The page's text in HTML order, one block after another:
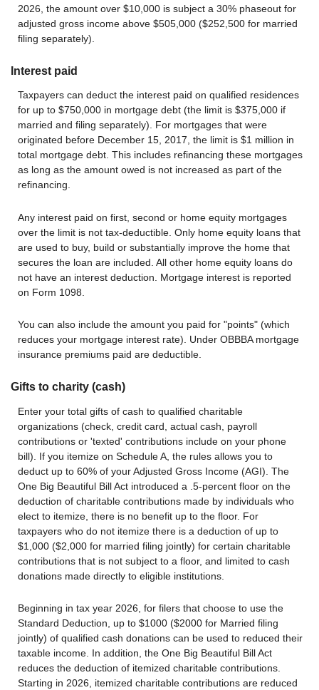
2026, the amount over $10,000 is subject a 30% phaseout for
adjusted gross income above $505,000 ($252,500 for married
filing separately).
Interest paid
Taxpayers can deduct the interest paid on qualified residences
for up to $750,000 in mortgage debt (the limit is $375,000 if
married and filing separately). For mortgages that were
originated before December 15, 2017, the limit is $1 million in
total mortgage debt. This includes refinancing these mortgages
as long as the amount owed is not increased as part of the
refinancing.
Any interest paid on first, second or home equity mortgages
over the limit is not tax-deductible. Only home equity loans that
are used to buy, build or substantially improve the home that
secures the loan are included. All other home equity loans do
not have an interest deduction. Mortgage interest is reported
on Form 1098.
You can also include the amount you paid for "points" (which
reduces your mortgage interest rate). Under OBBBA mortgage
insurance premiums paid are deductible.
Gifts to charity (cash)
Enter your total gifts of cash to qualified charitable
organizations (check, credit card, actual cash, payroll
contributions or 'texted' contributions include on your phone
bill). If you itemize on Schedule A, the rules allows you to
deduct up to 60% of your Adjusted Gross Income (AGI). The
One Big Beautiful Bill Act introduced a .5-percent floor on the
deduction of charitable contributions made by individuals who
elect to itemize, there is no benefit up to the floor. For
taxpayers who do not itemize there is a deduction of up to
$1,000 ($2,000 for married filing jointly) for certain charitable
contributions that is not subject to a floor, and limited to cash
donations made directly to eligible institutions.
Beginning in tax year 2026, for filers that choose to use the
Standard Deduction, up to $1000 ($2000 for Married filing
jointly) of qualified cash donations can be used to reduced their
taxable income. In addition, the One Big Beautiful Bill Act
reduces the deduction of itemized charitable contributions.
Starting in 2026, itemized charitable contributions are reduced